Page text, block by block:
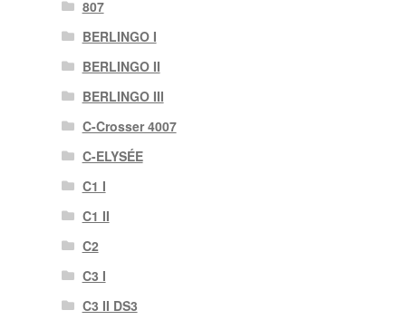
807
BERLINGO I
BERLINGO II
BERLINGO III
C-Crosser 4007
C-ELYSÉE
C1 I
C1 II
C2
C3 I
C3 II DS3